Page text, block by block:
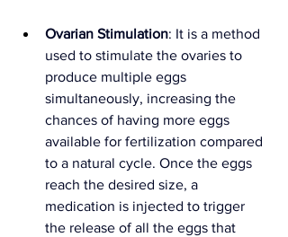
Ovarian Stimulation: It is a method
used to stimulate the ovaries to
produce multiple eggs
simultaneously, increasing the
chances of having more eggs
available for fertilization compared
to a natural cycle. Once the eggs
reach the desired size, a
medication is injected to trigger
the release of all the eggs that